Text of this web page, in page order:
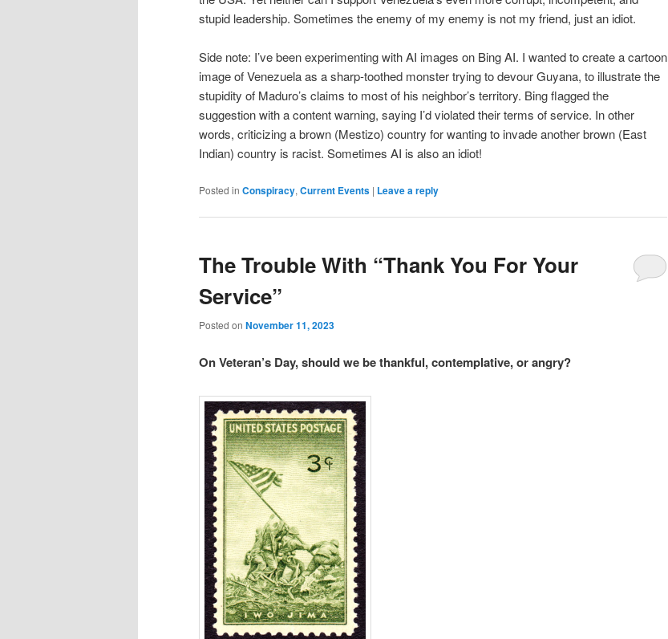
stupid leadership. Sometimes the enemy of my enemy is not my friend, just an idiot.
Side note: I’ve been experimenting with AI images on Bing AI. I wanted to create a cartoon
image of Venezuela as a sharp-toothed monster trying to devour Guyana, to illustrate the
stupidity of Maduro’s claims to most of his neighbor’s territory. Bing flagged the
suggestion with a content warning, saying I’d violated their terms of service. In other
words, criticizing a brown (Mestizo) country for wanting to invade another brown (East
Indian) country is racist. Sometimes AI is also an idiot!
Posted in Conspiracy, Current Events | Leave a reply
The Trouble With “Thank You For Your
Service”
Posted on November 11, 2023
On Veteran’s Day, should we be thankful, contemplative, or angry?